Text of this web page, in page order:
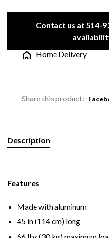
Contact us at 514-
Home Delivery
Share this product:
Description
Features
Made with aluminum
45 in (114 cm) long